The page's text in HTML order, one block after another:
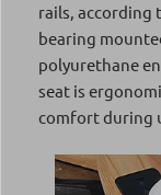
rails, according
bearing
polyurethane
seat is
comfort during